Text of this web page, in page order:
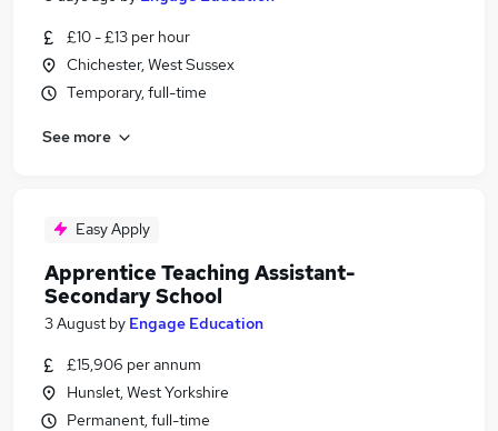
£10 - £13 per hour
Chichester, West Sussex
Temporary, full-time
See more
Easy Apply
Apprentice Teaching Assistant-
Secondary School
3 August by Engage Education
£15,906 per annum
Hunslet, West Yorkshire
Permanent, full-time